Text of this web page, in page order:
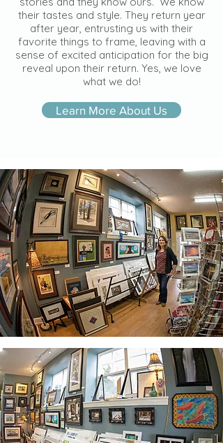
their tastes and style. They return year
after year, entrusting us with their
favorite things to frame, leaving with a
sense of excited anticipation for the big
reveal upon their return. Yes, we love
what we do!
Learn More About Us